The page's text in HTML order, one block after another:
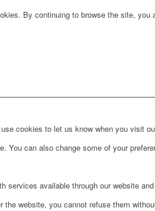
By continuing to browse the site, you
cookies to let us know when you visit
You can also change some of your
services available through our website
website, you cannot refuse them